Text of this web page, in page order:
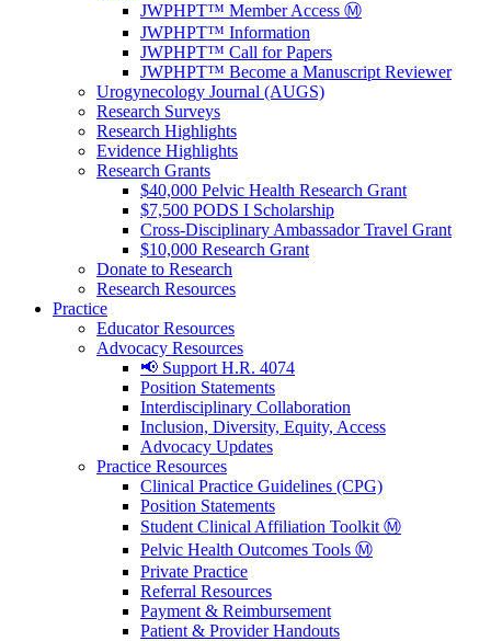
JWPHPT™ Member Access Ⓜ️
JWPHPT™ Information
JWPHPT™ Call for Papers
JWPHPT™ Become a Manuscript Reviewer
Urogynecology Journal (AUGS)
Research Surveys
Research Highlights
Evidence Highlights
Research Grants
$40,000 Pelvic Health Research Grant
$7,500 PODS I Scholarship
Cross-Disciplinary Ambassador Travel Grant
$10,000 Research Grant
Donate to Research
Research Resources
Practice
Educator Resources
Advocacy Resources
📢 Support H.R. 4074
Position Statements
Interdisciplinary Collaboration
Inclusion, Diversity, Equity, Access
Advocacy Updates
Practice Resources
Clinical Practice Guidelines (CPG)
Position Statements
Student Clinical Affiliation Toolkit Ⓜ️
Pelvic Health Outcomes Tools Ⓜ️
Private Practice
Referral Resources
Payment & Reimbursement
Patient & Provider Handouts